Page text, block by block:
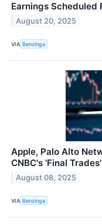
Earnings Scheduled
August 20, 2025
VIA Benzinga
Apple, Palo Alto
CNBC's 'Final Trades'
August 08, 2025
VIA Benzinga